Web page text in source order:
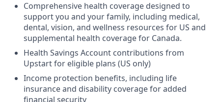
Comprehensive health coverage designed to
support you and your family, including medical,
dental, vision, and wellness resources for US and
supplemental health coverage for Canada.
Health Savings Account contributions from
Upstart for eligible plans (US only)
Income protection benefits, including life
insurance and disability coverage for added
financial security